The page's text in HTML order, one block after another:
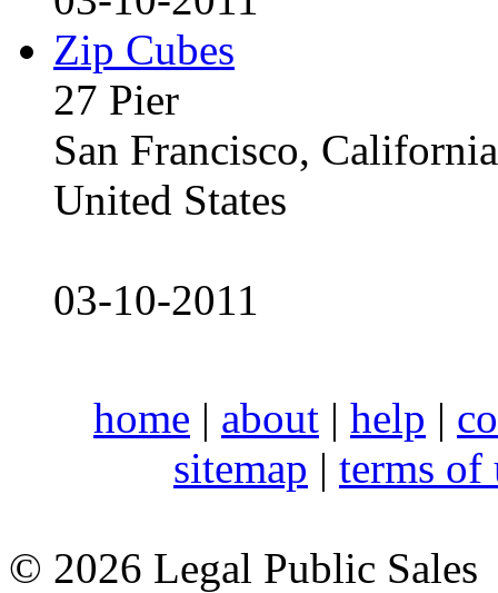
Zip Cubes
27 Pier
San Francisco,
United States
03-10-2011
home | about | help |
sitemap | terms of
© 2026 Legal Public Sales